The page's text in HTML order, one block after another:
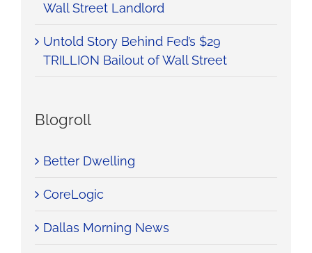
Wall Street Landlord
Untold Story Behind Fed’s $29
TRILLION Bailout of Wall Street
Blogroll
Better Dwelling
CoreLogic
Dallas Morning News